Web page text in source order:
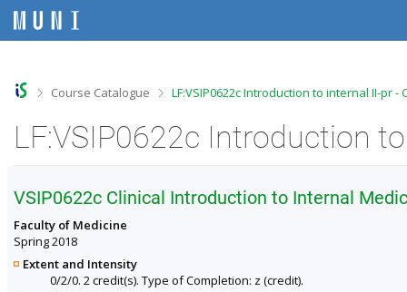
iiii
>Course Catalogue >
LF:VSIP0622c Introduction to internal II-pr
LF:VSIP0622c Introduction
VSIP0622c Clinical Introduction to Internal
Faculty of Medicine
Spring 2018
Extent and Intensity
0/2/0. 2 credit(s). Type of Completion: z (credit).